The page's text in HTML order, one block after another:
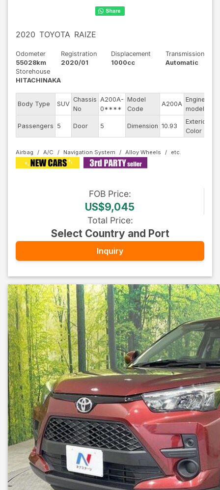
2020 TOYOTA RAIZE
Odometer
55028km
Registration
2020/01
Displacement
1000cc
Transmission
Automatic
Storehouse
HITACHINAKA
Body Type SUV
Chassis
No
A200A-
0****
Model
Code
A200A
Engine
model
Passengers 5 Door 5 Dimension 10.93
Exterior
Color
Airbag A/C Navigation System Alloy Wheels
FOB Price:
US$9,045
Total Price:
Select Country and Port
Inquiry